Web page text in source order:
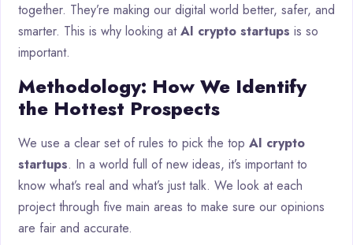
together. They’re making our digital world better, safer, and
smarter. This is why looking atAI crypto startups is so
important.
Methodology: How We Identify
the Hottest Prospects
We use a clear set of rules to pick the top AI crypto
startups. In a world full of new ideas, it’s important to
know what’s real and what’s just talk. We look at each
project through five main areas to make sure our opinions
are fair and accurate.